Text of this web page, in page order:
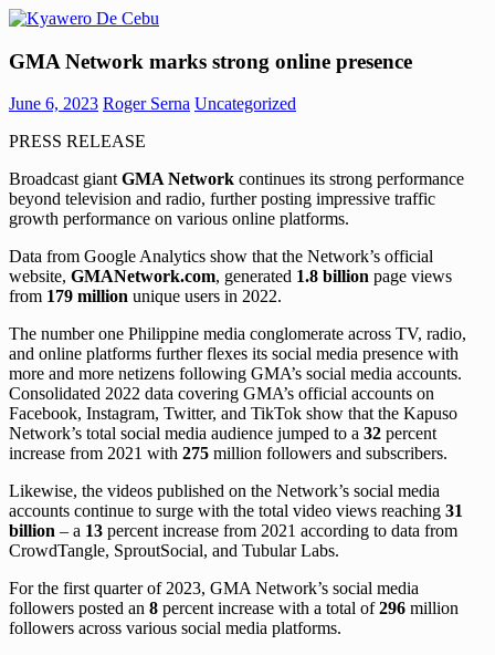
Skip
content
Kyawero
Cebu
Mag
kita!
GMA Network marks strong online presence
June 6, 2023 Roger Serna Uncategorized
PRESS RELEASE
Broadcast giantGMA Network continues its strong performance
beyond television and radio, further posting impressive traffic
growth performance on various online platforms.
Data from Google Analytics show that the Network’s official
website, GMANetwork.com, generated 1.8 billion page views
from 179 million unique users in 2022.
The number one Philippine media conglomerate across TV, radio,
and online platforms further flexes its social media presence with
more and more netizens following GMA’s social media accounts.
Consolidated 2022 data covering GMA’s official accounts on
Facebook, Instagram, Twitter, and TikTok show that the Kapuso
Network’s total social media audience jumped to a 32 percent
increase from 2021 with 275 million followers and subscribers.
Likewise, the videos published on the Network’s social media
accounts continue to surge with the total video views reaching 31
billion – a 13 percent increase from 2021 according to data from
CrowdTangle, SproutSocial, and Tubular Labs.
For the first quarter of 2023, GMA Network’s social media
followers posted an 8 percent increase with a total of296 million
followers across various social media platforms.